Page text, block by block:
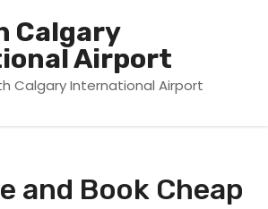
Calgary
Airport
Calgary International Airport
and Book Cheap